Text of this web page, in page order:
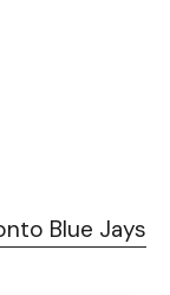
Blue Jays